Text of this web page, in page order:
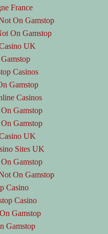
France
On Gamstop
On Gamstop
UK
Casinos
Gamstop
Casinos
Gamstop
Gamstop
UK
Sites UK
Gamstop
On Gamstop
Casino
Casino
Gamstop
Gamstop